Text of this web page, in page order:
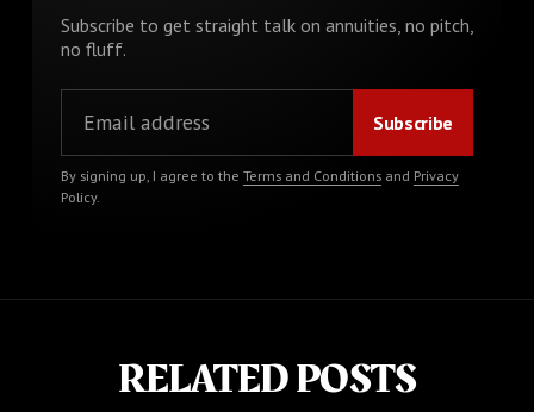
Subscribe to get straight talk on annuities, no pitch,
no fluff.
By signing up, I agree to the Terms and Conditionsand Privacy
Policy.
RELATED POSTS